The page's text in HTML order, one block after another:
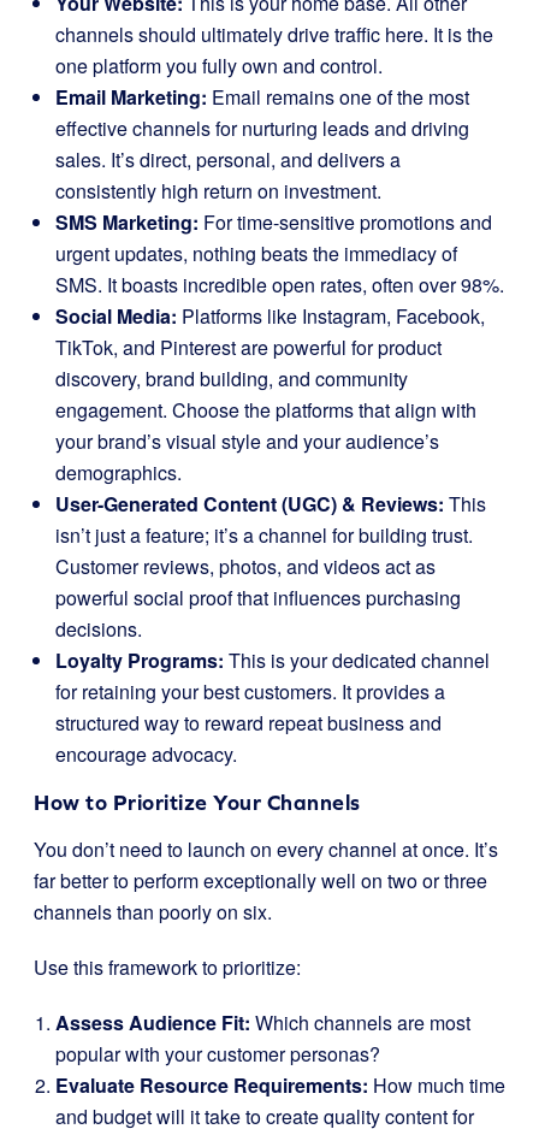
channels should ultimately drive traffic here. It is the
one platform you fully own and control.
Email Marketing: Email remains one of the most
effective channels for nurturing leads and driving
sales. It’s direct, personal, and delivers a
consistently high return on investment.
SMS Marketing: For time-sensitive promotions and
urgent updates, nothing beats the immediacy of
SMS. It boasts incredible open rates, often over 98%.
Social Media: Platforms like Instagram, Facebook,
TikTok, and Pinterest are powerful for product
discovery, brand building, and community
engagement. Choose the platforms that align with
your brand’s visual style and your audience’s
demographics.
User-Generated Content (UGC) & Reviews: This
isn’t just a feature; it’s a channel for building trust.
Customer reviews, photos, and videos act as
powerful social proof that influences purchasing
decisions.
Loyalty Programs: This is your dedicated channel
for retaining your best customers. It provides a
structured way to reward repeat business and
encourage advocacy.
How to Prioritize Your Channels
You don’t need to launch on every channel at once. It’s
far better to perform exceptionally well on two or three
channels than poorly on six.
Use this framework to prioritize:
Assess Audience Fit: Which channels are most
popular with your customer personas?
Evaluate Resource Requirements: How much time
and budget will it take to create quality content for